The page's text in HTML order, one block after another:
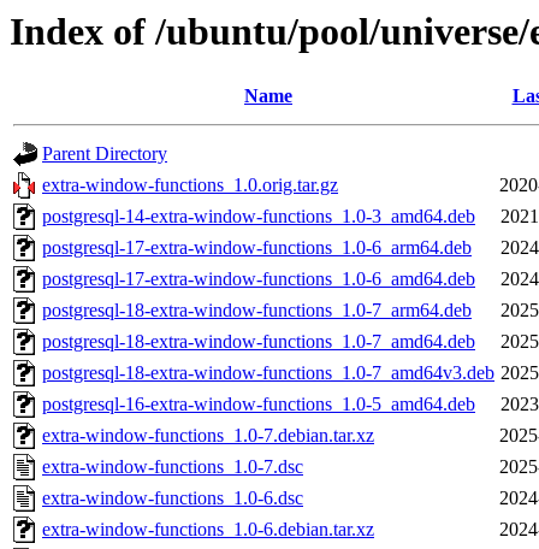
Index of /ubuntu/pool/
Name
Parent Directory
extra-window-functions_1.0.orig.tar.gz
postgresql-14-extra-window-functions_1.0-3_amd64.deb
postgresql-17-extra-window-functions_1.0-6_arm64.deb
postgresql-17-extra-window-functions_1.0-6_amd64.deb
postgresql-18-extra-window-functions_1.0-7_arm64.deb
postgresql-18-extra-window-functions_1.0-7_amd64.deb
postgresql-18-extra-window-functions_1.0-7_amd64v3.deb
postgresql-16-extra-window-functions_1.0-5_amd64.deb
extra-window-functions_1.0-7.debian.tar.xz
extra-window-functions_1.0-7.dsc
extra-window-functions_1.0-6.dsc
extra-window-functions_1.0-6.debian.tar.xz